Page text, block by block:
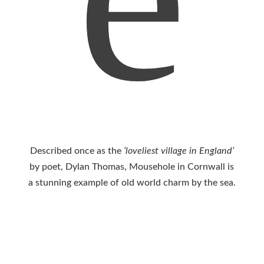
Described once as the‘loveliest village in England’
by poet, Dylan Thomas, Mousehole in Cornwall is
a stunning example of old world charm by the sea.